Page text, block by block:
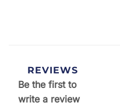
REVIEWS
Be the first to
write a review